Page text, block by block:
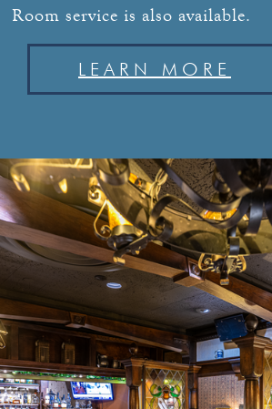
Room service is also available.
LEARN MORE